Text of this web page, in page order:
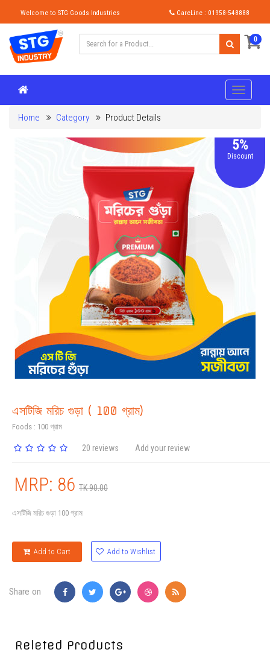
Welcome to STG Goods Industries CareLine : 01958-548888
0
Home Category Product Details
5%
Discount
এসটিজি মরিচ গুড়া ( 100 গ্রাম)
Foods : 100 গ্রাম
20 reviews Add your review
MRP: 86 TK 90.00
এসটিজি মরিচ গুড়া 100 গ্রাম
Add to Cart Add to Wishlist
Share on
Releted Products